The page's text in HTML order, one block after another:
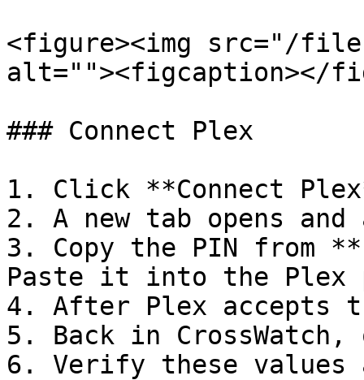
<figure><img src="/files/
alt=""><figcaption></
### Connect Plex
1. Click **Connect
2. A new tab opens
3. Copy the PIN from
Paste it into the Plex
4. After Plex accepts
5. Back in
6. Verify these